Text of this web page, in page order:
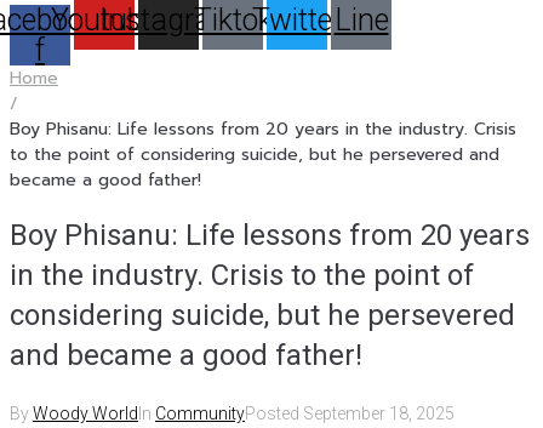
f
Youtube
Instagram
TiktokTwitterLine
Home
/
Boy Phisanu: Life lessons from 20 years in the industry. Crisis
to the point of considering suicide, but he persevered and
became a good father!
Boy Phisanu: Life lessons from 20 years
in the industry. Crisis to the point of
considering suicide, but he persevered
and became a good father!
ByWoody World In CommunityPosted September 18, 2025